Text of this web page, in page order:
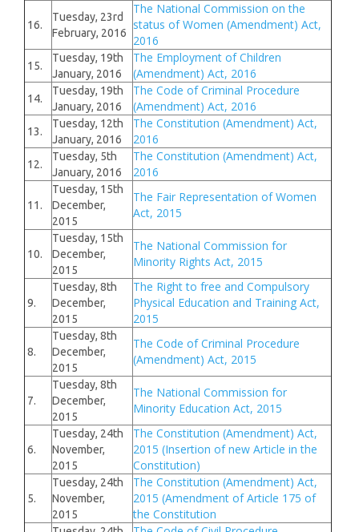
16.
Tuesday, 23rd
February, 2016
The National Commission on the
status of Women (Amendment) Act,
2016
15.
Tuesday, 19th
January, 2016
The Employment of Children
(Amendment) Act, 2016
14.
Tuesday, 19th
January, 2016
The Code of Criminal Procedure
(Amendment) Act, 2016
13.
Tuesday, 12th
January, 2016
The Constitution (Amendment) Act,
2016
12.
Tuesday, 5th
January, 2016
The Constitution (Amendment) Act,
2016
11.
Tuesday, 15th
December,
2015
The Fair Representation of Women
Act, 2015
10.
Tuesday, 15th
December,
2015
The National Commission for
Minority Rights Act, 2015
9.
Tuesday, 8th
December,
2015
The Right to free and Compulsory
Physical Education and Training Act,
2015
8.
Tuesday, 8th
December,
2015
The Code of Criminal Procedure
(Amendment) Act, 2015
7.
Tuesday, 8th
December,
2015
The National Commission for
Minority Education Act, 2015
6.
Tuesday, 24th
November,
2015
The Constitution (Amendment) Act,
2015 (Insertion of new Article in the
Constitution)
5.
Tuesday, 24th
November,
2015
The Constitution (Amendment) Act,
2015 (Amendment of Article 175 of
the Constitution